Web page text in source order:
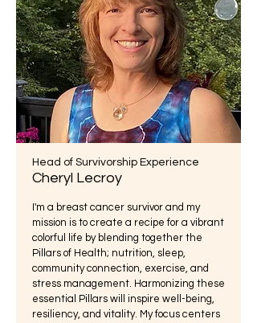
Head of Survivorship Experience
Cheryl Lecroy
I'm a breast cancer survivor and my
mission is to create a recipe for a vibrant
colorful life by blending together the
Pillars of Health; nutrition, sleep,
community connection, exercise, and
stress management. Harmonizing these
essential Pillars will inspire well-being,
resiliency, and vitality. My focus centers